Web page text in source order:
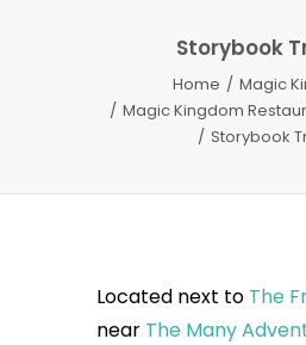
Storybook
Home
Magic
Magic Kingdom
Storybook
Located next to The
near The Many